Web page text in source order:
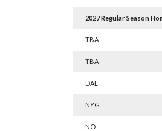
2027 Regular Season
TBA
TBA
DAL
NYG
NO